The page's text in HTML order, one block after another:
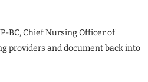
BC, Chief Nursing Officer of
providers and document back into